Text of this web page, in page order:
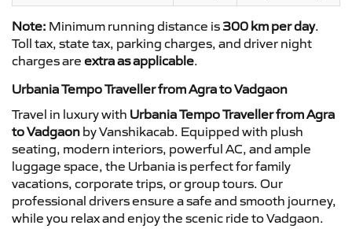
Note: Minimum running distance is 300 km per day.
Toll tax, state tax, parking charges, and driver night
charges are extra as applicable.
Urbania Tempo Traveller from Agra to Vadgaon
Travel in luxury with Urbania Tempo Traveller from Agra
to Vadgaon by Vanshikacab. Equipped with plush
seating, modern interiors, powerful AC, and ample
luggage space, the Urbania is perfect for family
vacations, corporate trips, or group tours. Our
professional drivers ensure a safe and smooth journey,
while you relax and enjoy the scenic ride to Vadgaon.